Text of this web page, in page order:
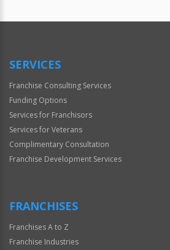
SERVICES
Franchise Consulting Services
Funding Options
Services for Franchisors
Services for Veterans
Complimentary Consultation
Franchise Development Services
FRANCHISES
Franchises A to Z
Franchise Industries